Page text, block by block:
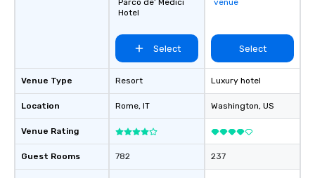
Venue Type
Location
Venue Rating
Guest Rooms
Parco de’ Medici
Hotel
Select
Resort
Rome, IT
782
venue
Select
Luxury hotel
Washington, US
237